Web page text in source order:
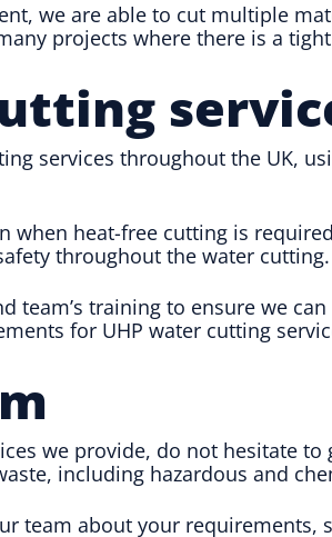
we are able to cut multiple
projects where there is a
services throughout the UK,
heat-free cutting is
throughout the water cutting.
team’s training to ensure we
for UHP water cutting
we provide, do not hesitate
including hazardous and
team about your